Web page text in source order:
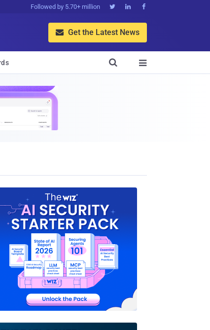
Followed by 5.70+ million   
 Get the Latest News

